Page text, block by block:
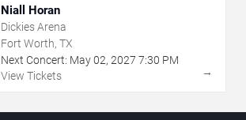
Niall Horan
Dickies Arena
Fort Worth, TX
Next Concert: May02, 2027 7:30 PM
View Tickets
→